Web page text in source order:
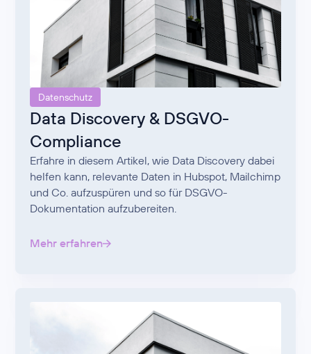
Datenschutz
Data Discovery & DSGVO-
Compliance
Erfahre in diesem Artikel, wie Data Discovery dabei
helfen kann, relevante Daten in Hubspot, Mailchimp
und Co. aufzuspüren und so für DSGVO-
Dokumentation aufzubereiten.
Mehr erfahren